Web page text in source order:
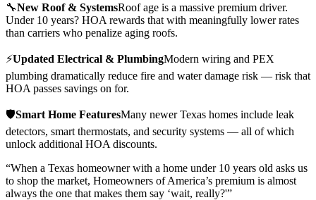
🔧New Roof & SystemsRoof age is a massive premium driver.
Under 10 years? HOA rewards that with meaningfully lower rates
than carriers who penalize aging roofs.
⚡Updated Electrical & PlumbingModern wiring and PEX
plumbing dramatically reduce fire and water damage risk — risk that
HOA passes savings on for.
🛡️Smart Home FeaturesMany newer Texas homes include leak
detectors, smart thermostats, and security systems — all of which
unlock additional HOA discounts.
“When a Texas homeowner with a home under 10 years old asks us
to shop the market, Homeowners of America’s premium is almost
always the one that makes them say ‘wait, really?'”